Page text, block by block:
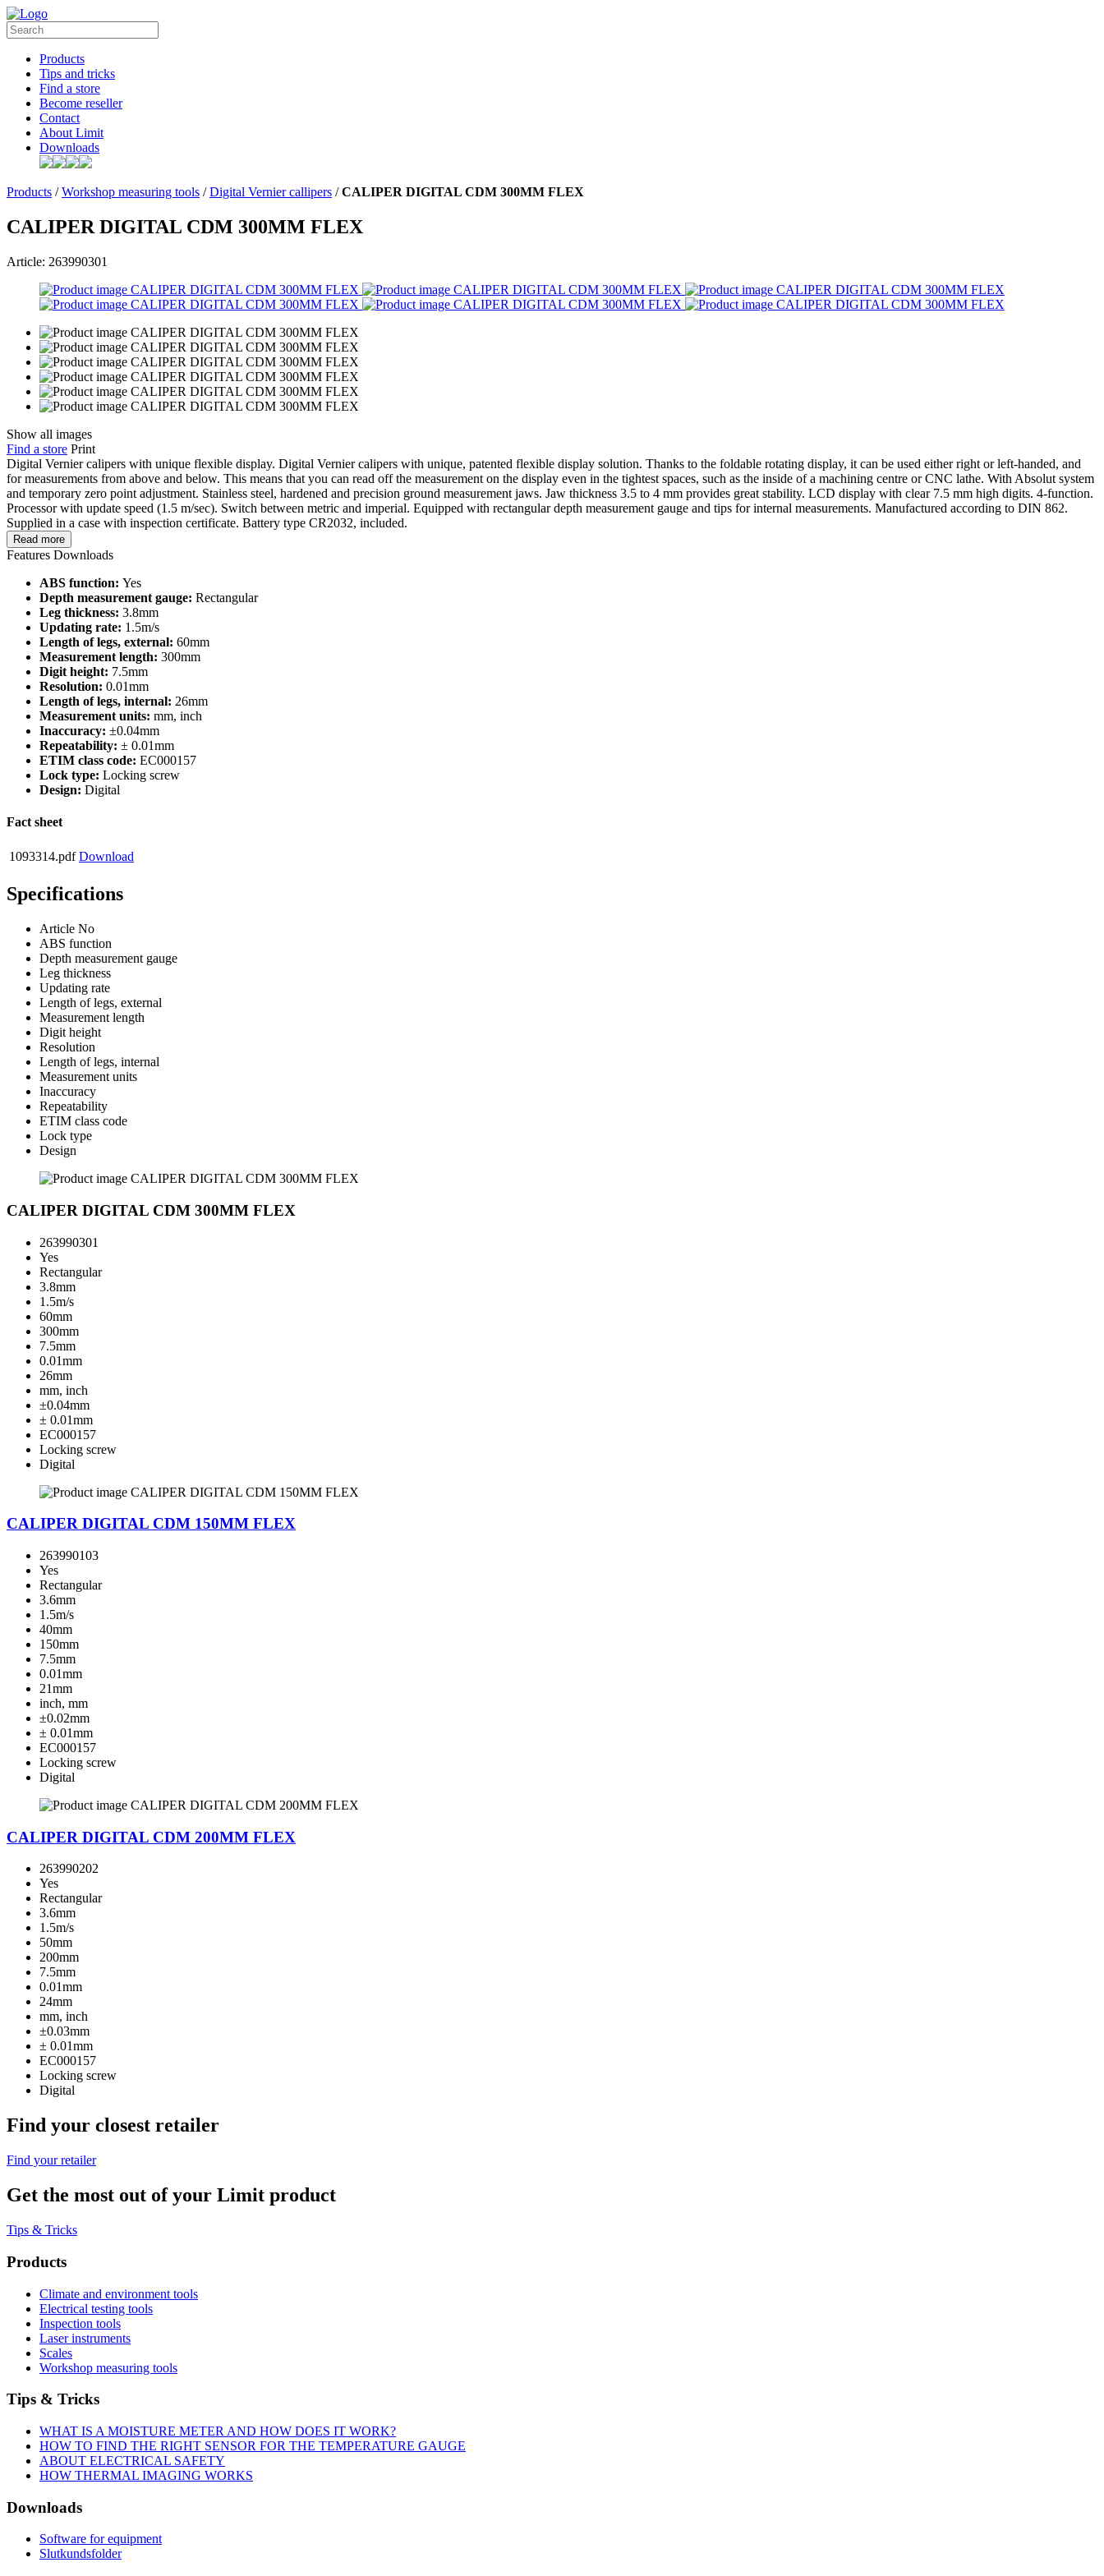
Products
Tips and tricks
Find a store
Become reseller
Contact
About Limit
Downloads
Products /Workshop measuring tools /Digital Vernier callipers /CALIPER DIGITAL CDM 300MM FLEX
CALIPER DIGITAL CDM 300MM FLEX
Article: 263990301
Show all images
Find a store Print
Digital Vernier calipers with unique flexible display. Digital Vernier calipers with unique, patented flexible display solution. Thanks to the foldable rotating display, it can be used either right or left-handed, and
for measurements from above and below. This means that you can read off the measurement on the display even in the tightest spaces, such as the inside of a machining centre or CNC lathe. With Absolut system
and temporary zero point adjustment. Stainless steel, hardened and precision ground measurement jaws. Jaw thickness 3.5 to 4 mm provides great stability. LCD display with clear 7.5 mm high digits. 4-function.
Processor with update speed (1.5 m/sec). Switch between metric and imperial. Equipped with rectangular depth measurement gauge and tips for internal measurements. Manufactured according to DIN 862.
Supplied in a case with inspection certificate. Battery type CR2032, included.
Read more
Features Downloads
ABS function: Yes
Depth measurement gauge: Rectangular
Leg thickness: 3.8mm
Updating rate: 1.5m/s
Length of legs, external: 60mm
Measurement length: 300mm
Digit height: 7.5mm
Resolution: 0.01mm
Length of legs, internal: 26mm
Measurement units: mm, inch
Inaccuracy: ±0.04mm
Repeatability: ± 0.01mm
ETIM class code: EC000157
Lock type: Locking screw
Design: Digital
Fact sheet
1093314.pdf Download
Specifications
Article No
ABS function
Depth measurement gauge
Leg thickness
Updating rate
Length of legs, external
Measurement length
Digit height
Resolution
Length of legs, internal
Measurement units
Inaccuracy
Repeatability
ETIM class code
Lock type
Design
CALIPER DIGITAL CDM 300MM FLEX
263990301
Yes
Rectangular
3.8mm
1.5m/s
60mm
300mm
7.5mm
0.01mm
26mm
mm, inch
±0.04mm
± 0.01mm
EC000157
Locking screw
Digital
CALIPER DIGITAL CDM 150MM FLEX
263990103
Yes
Rectangular
3.6mm
1.5m/s
40mm
150mm
7.5mm
0.01mm
21mm
inch, mm
±0.02mm
± 0.01mm
EC000157
Locking screw
Digital
CALIPER DIGITAL CDM 200MM FLEX
263990202
Yes
Rectangular
3.6mm
1.5m/s
50mm
200mm
7.5mm
0.01mm
24mm
mm, inch
±0.03mm
± 0.01mm
EC000157
Locking screw
Digital
Find your closest retailer
Find your retailer
Get the most out of your Limit product
Tips & Tricks
Products
Climate and environment tools
Electrical testing tools
Inspection tools
Laser instruments
Scales
Workshop measuring tools
Tips & Tricks
WHAT IS A MOISTURE METER AND HOW DOES IT WORK?
HOW TO FIND THE RIGHT SENSOR FOR THE TEMPERATURE GAUGE
ABOUT ELECTRICAL SAFETY
HOW THERMAL IMAGING WORKS
Downloads
Software for equipment
Slutkundsfolder